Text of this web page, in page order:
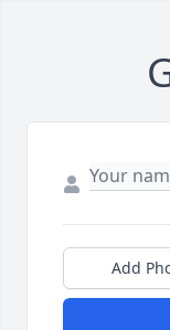
Add